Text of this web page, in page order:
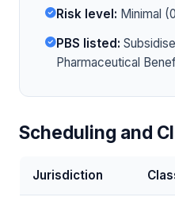
Risk level: Minimal
PBS listed:
Pharmaceutical
Scheduling and
Jurisdiction